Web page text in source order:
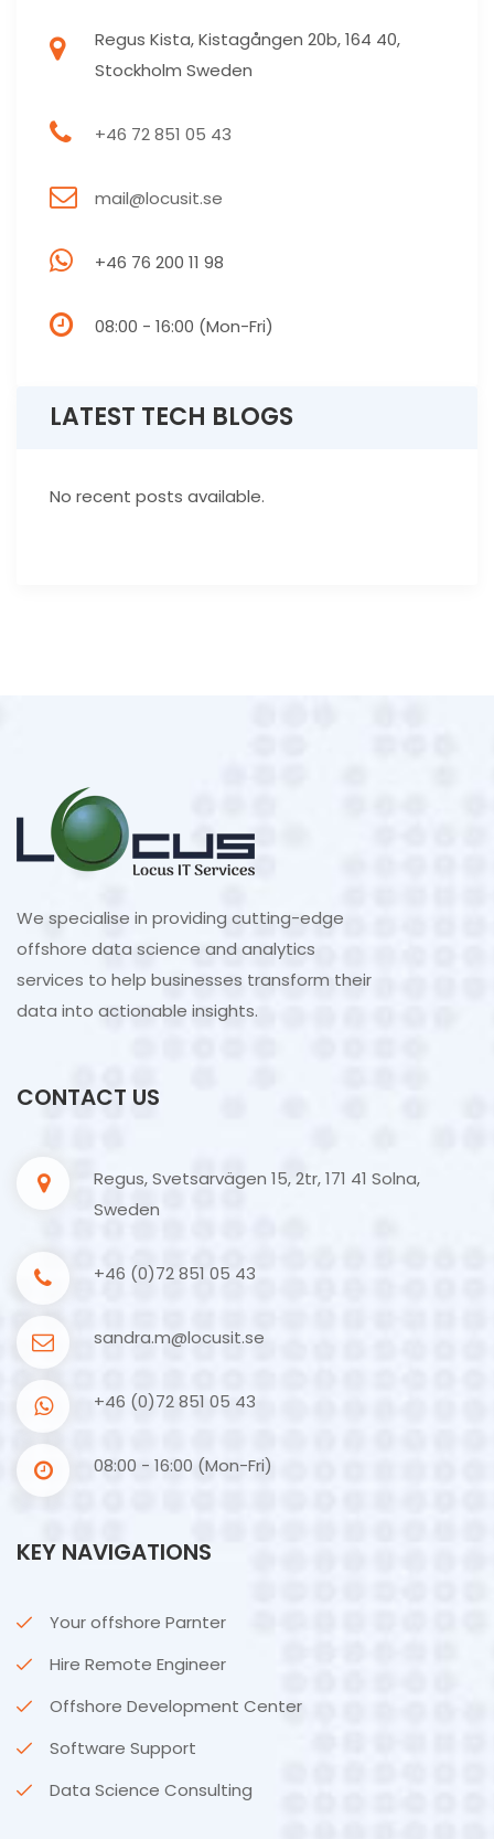
Regus Kista, Kistagången 20b, 164 40,
Stockholm Sweden
+46 72 851 05 43
mail@locusit.se
+46 76 200 11 98
08:00 - 16:00 (Mon-Fri)
LATEST TECH BLOGS
No recent posts available.
We specialise in providing cutting-edge
offshore data science and analytics
services to help businesses transform their
data into actionable insights.
CONTACT US
Regus, Svetsarvägen 15, 2tr, 171 41 Solna,
Sweden
+46 (0)72 851 05 43
sandra.m@locusit.se
+46 (0)72 851 05 43
08:00 - 16:00 (Mon-Fri)
KEY NAVIGATIONS
Your offshore Parnter
Hire Remote Engineer
Offshore Development Center
Software Support
Data Science Consulting